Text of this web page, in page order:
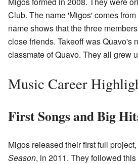
Club. The name 'Migos' comes
name shows that the three
close friends. Takeoff was Quavo's
classmate of Quavo. They all grew
Music Career
First Songs and Big
Migos released their first full
Season, in 2011. They followed